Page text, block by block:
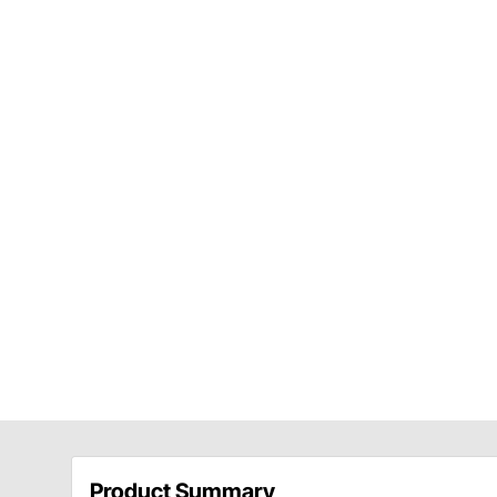
Product Summary